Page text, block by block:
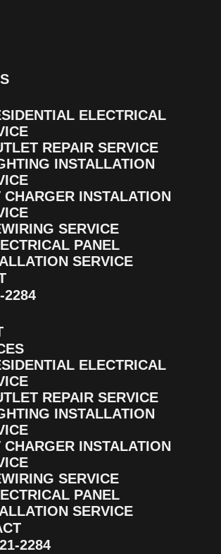
ELECTRICAL
REPAIR SERVICE
INSTALLATION
CHARGER INSTALATION
SERVICE
PANEL
SERVICE
2284
ELECTRICAL
REPAIR SERVICE
INSTALLATION
CHARGER INSTALATION
SERVICE
PANEL
SERVICE
2284